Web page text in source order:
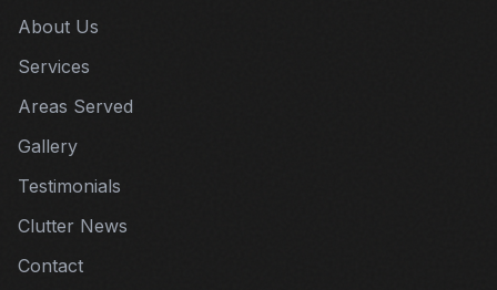
About Us
Services
Areas Served
Gallery
Testimonials
Clutter News
Contact